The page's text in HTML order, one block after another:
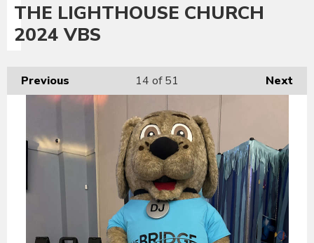
THE LIGHTHOUSE CHURCH
2024 VBS
Previous Next
14 of 51